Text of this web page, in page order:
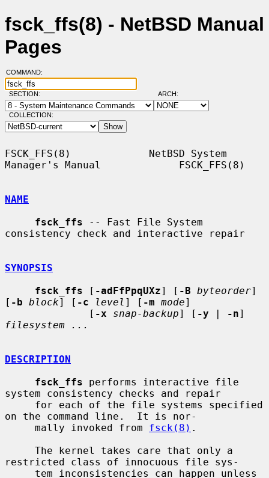
fsck_ffs(8) - NetBSD Manual
Pages
COMMAND:
SECTION: ARCH:
COLLECTION:
FSCK_FFS(8)             NetBSD System
Manager's Manual             FSCK_FFS(8)
NAME
fsck_ffs -- Fast File System
consistency check and interactive repair
SYNOPSIS
fsck_ffs [ -adFfPpqUXz] [ -B byteorder]
[ -b block] [ -c level ] [ -m mode]
              [
-x snap-backup] [ -y | -n
filesystem ...
DESCRIPTION
fsck_ffs performs interactive file
system consistency checks and repair
on the command line.  It is nor-
     mally invoked from
fsck(8) .
restricted class of innocuous file sys-